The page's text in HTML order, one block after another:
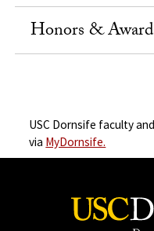
Honors &
USC Dornsife faculty
via MyDornsife.